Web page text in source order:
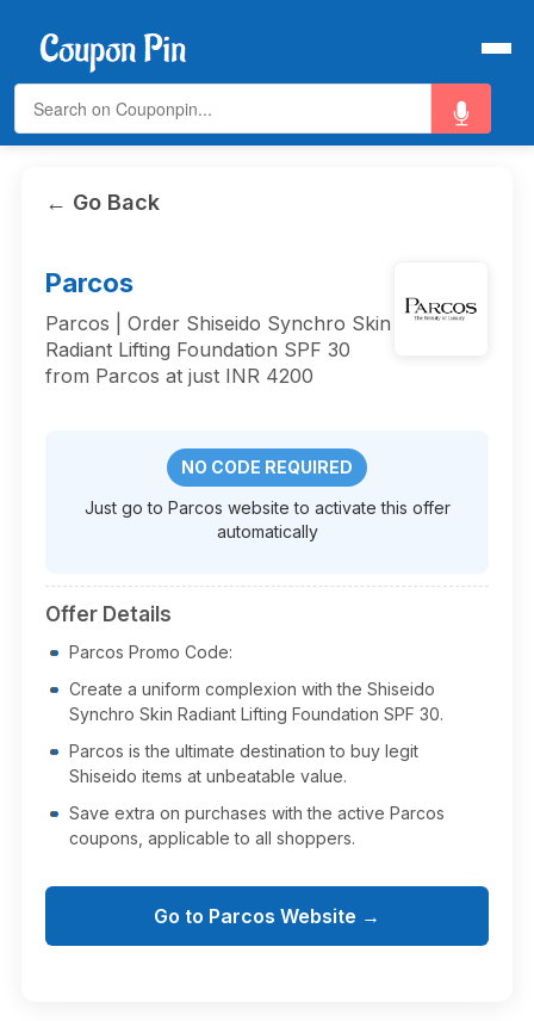
← Go Back
Parcos
Parcos | Order Shiseido Synchro Skin
Radiant Lifting Foundation SPF 30
from Parcos at just INR 4200
NO CODE REQUIRED
Just go to Parcos website to activate this offer
automatically
Offer Details
Parcos Promo Code:
Create a uniform complexion with the Shiseido
Synchro Skin Radiant Lifting Foundation SPF 30.
Parcos is the ultimate destination to buy legit
Shiseido items at unbeatable value.
Save extra on purchases with the active Parcos
coupons, applicable to all shoppers.
Go to Parcos Website →